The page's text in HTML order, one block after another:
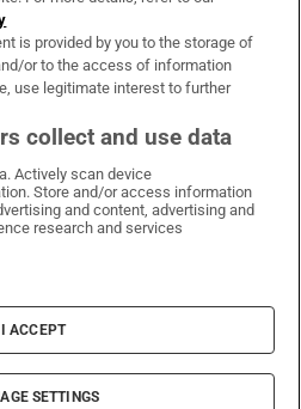
on WhatsApp
Times on Facebook
Irish Times on X
Irish Times on LinkedIn
Irish Times on Instagram
& Conditions
Policy
Information
Settings
Irish Times DAC
is provided by you to the storage of
or to the access of information
use legitimate interest to further
collect and use data
Actively scan device
Store and/or access information
and content, advertising and
research and services
I ACCEPT
SETTINGS